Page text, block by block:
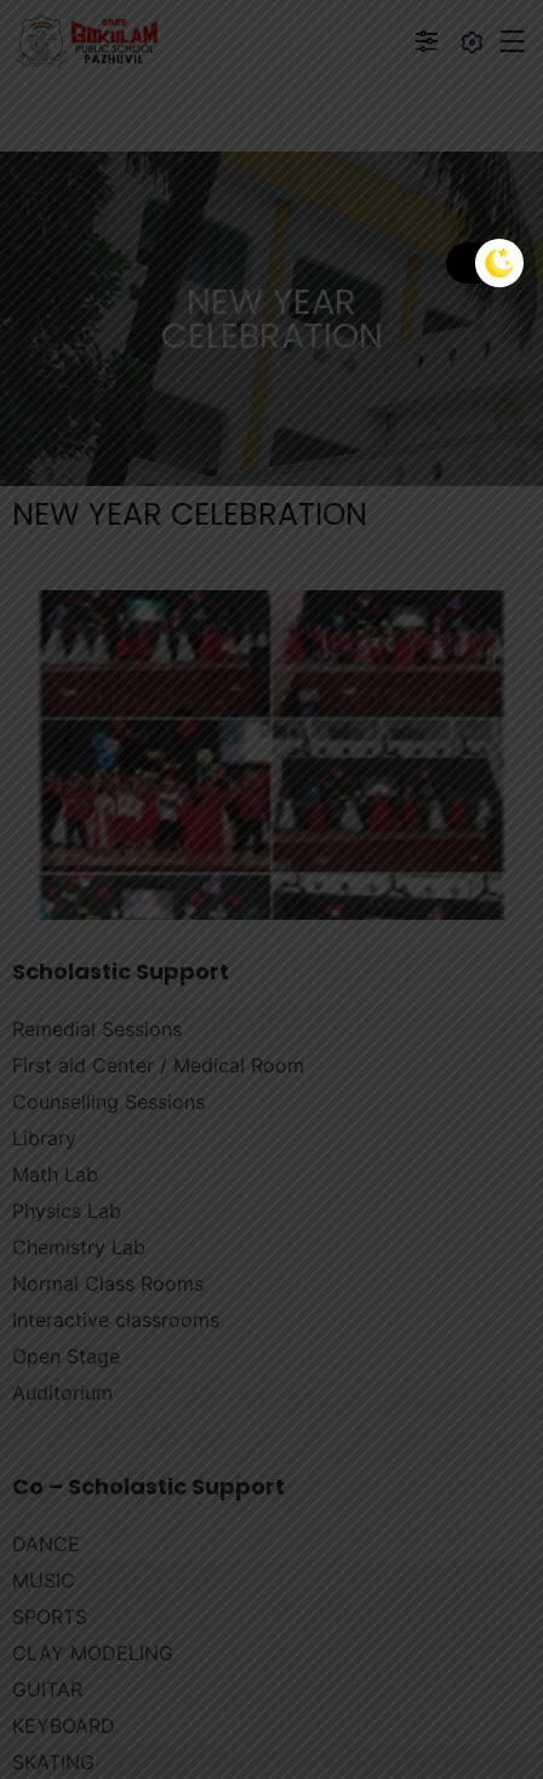
NEW YEAR
CELEBRATION
NEW YEAR CELEBRATION
Scholastic Support
Remedial Sessions
First aid Center / Medical Room
Counselling Sessions
Library
Math Lab
Physics Lab
Chemistry Lab
Normal Class Rooms
Interactive classrooms
Open Stage
Auditorium
Co – Scholastic Support
DANCE
MUSIC
SPORTS
CLAY MODELING
GUITAR
KEYBOARD
SKATING